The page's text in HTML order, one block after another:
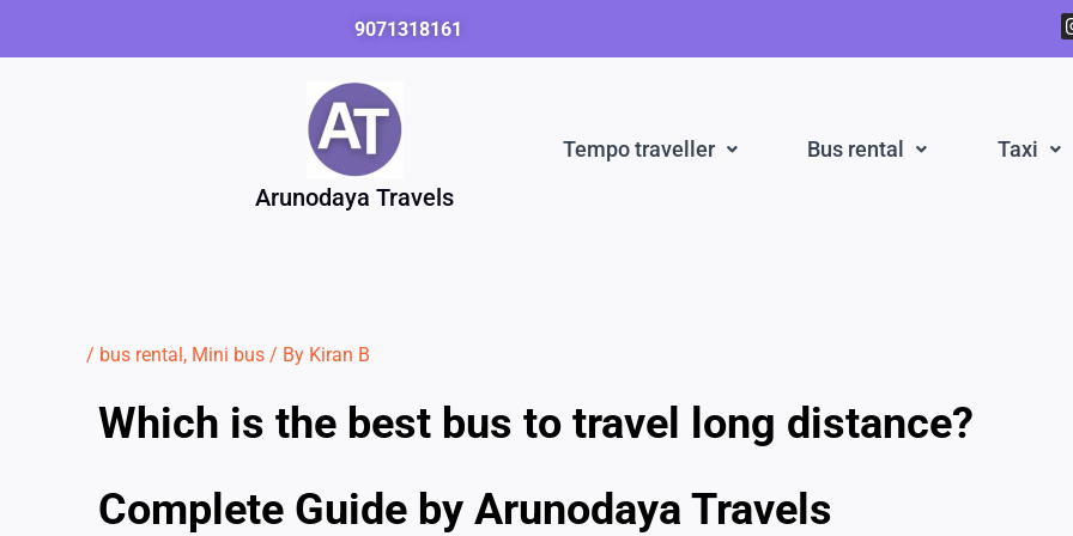
9071318161
Arunodaya Travels
Tempo traveller Bus rental Taxi
/ bus rental , Mini bus / By Kiran B
Which is the best bus to travel long distance?
Complete Guide by Arunodaya Travels